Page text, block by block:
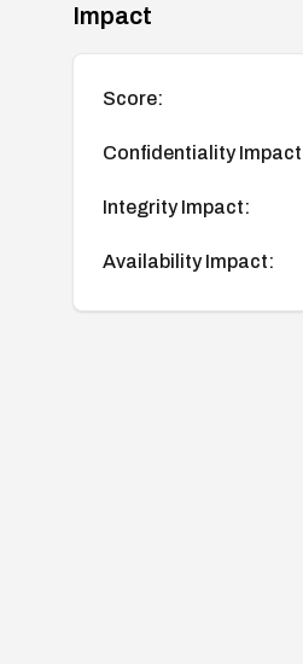
Impact
Score:
Confidentiality
Integrity Impact:
Availability Impact: